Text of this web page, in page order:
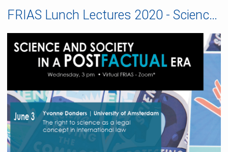
FRIAS Lunch Lectures 2020 - Science and Society in a Postfactual Era